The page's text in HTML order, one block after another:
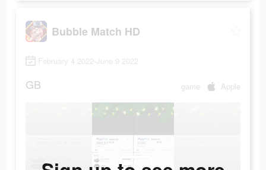
Bubble Match HD
February 4 2022-June 9 2022
GB game Apple